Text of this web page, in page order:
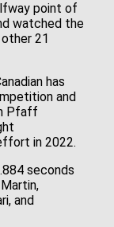
point of
watched the
21
has
and
Pfaff
in 2022.
seconds
and